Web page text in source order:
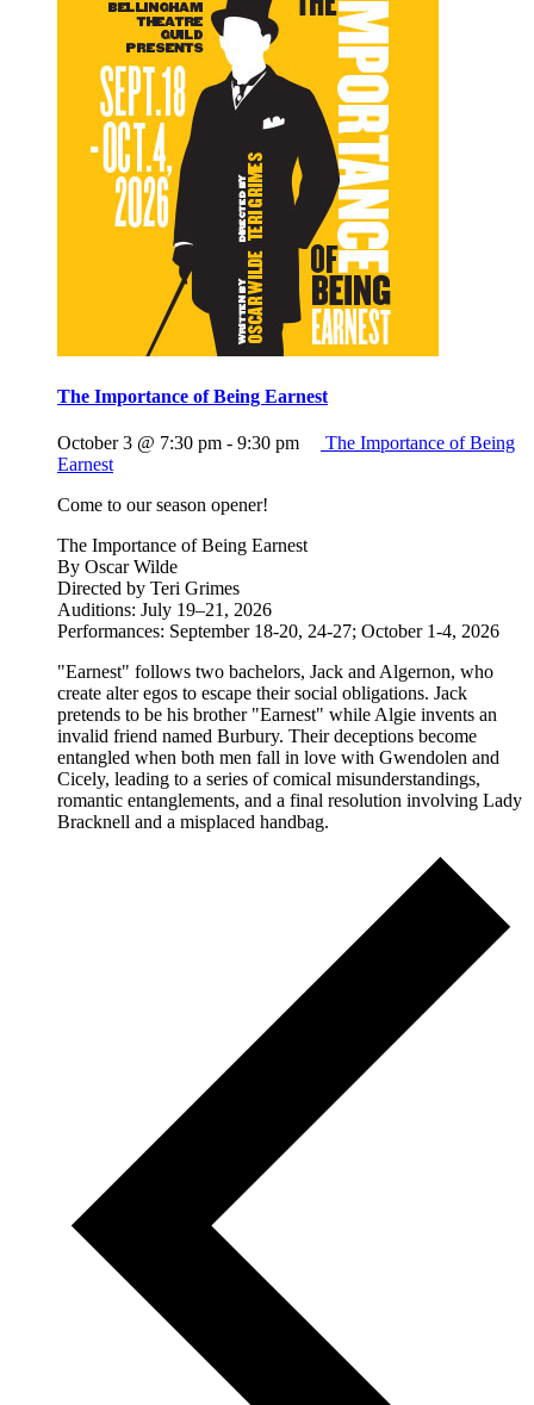
The Importance of Being Earnest
October 3 @ 7:30 pm - 9:30 pm
The Importance of Being
Earnest
Come to our season opener!
The Importance of Being Earnest
By Oscar Wilde
Directed by Teri Grimes
Auditions: July 19–21, 2026
Performances: September 18-20, 24-27; October 1-4, 2026
"Earnest" follows two bachelors, Jack and Algernon, who
create alter egos to escape their social obligations. Jack
pretends to be his brother "Earnest" while Algie invents an
invalid friend named Burbury. Their deceptions become
entangled when both men fall in love with Gwendolen and
Cicely, leading to a series of comical misunderstandings,
romantic entanglements, and a final resolution involving Lady
Bracknell and a misplaced handbag.